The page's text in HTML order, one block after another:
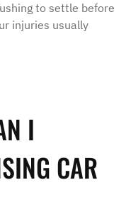
to settle before
injuries usually
I
CAR